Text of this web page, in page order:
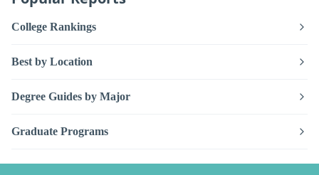
College Rankings
Best by Location
Degree Guides by Major
Graduate Programs